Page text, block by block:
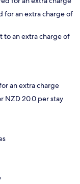
for an extra charge of
to an extra charge of
an extra charge
NZD 20.0 per stay